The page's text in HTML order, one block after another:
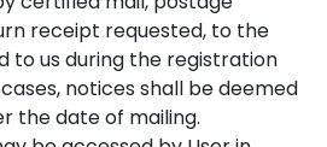
receipt requested, to the
to us during the registration
notices shall be deemed
the date of mailing.